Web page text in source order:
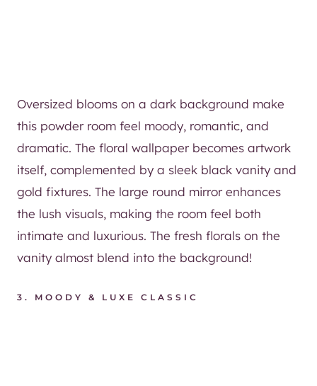
Oversized blooms on a dark background make
this powder room feel moody, romantic, and
dramatic. The floral wallpaper becomes artwork
itself, complemented by a sleek black vanity and
gold fixtures. The large round mirror enhances
the lush visuals, making the room feel both
intimate and luxurious. The fresh florals on the
vanity almost blend into the background!
3. MOODY & LUXE CLASSIC